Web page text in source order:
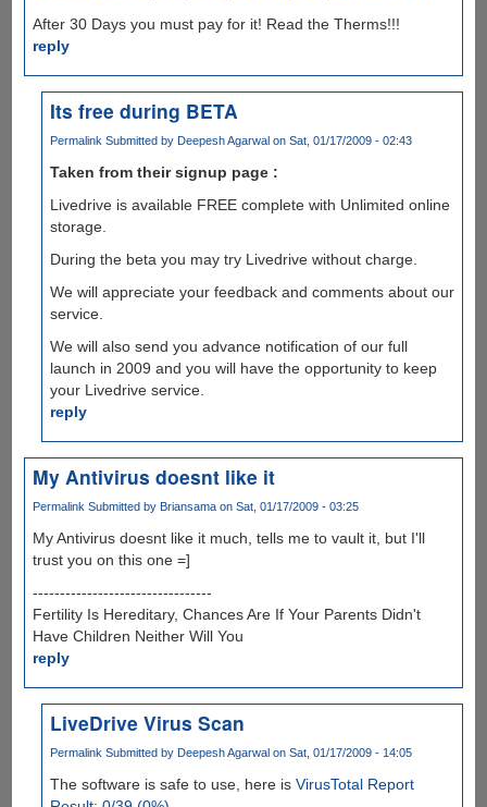
After 30 Days you must pay for it! Read the Therms!!!
reply
Its free during BETA
Permalink Submitted by Deepesh Agarwal on Sat, 01/17/2009 - 02:43
Taken from their signup page :
Livedrive is available FREE complete with Unlimited online
storage.
During the beta you may try Livedrive without charge.
We will appreciate your feedback and comments about our
service.
We will also send you advance notification of our full
launch in 2009 and you will have the opportunity to keep
your Livedrive service.
reply
My Antivirus doesnt like it
Permalink Submitted by Briansamaon Sat, 01/17/2009 - 03:25
My Antivirus doesnt like it much, tells me to vault it, but I'll
trust you on this one =]
---------------------------------
Fertility Is Hereditary, Chances Are If Your Parents Didn't
Have Children Neither Will You
reply
LiveDrive Virus Scan
Permalink Submitted by Deepesh Agarwal on Sat, 01/17/2009 - 14:05
The software is safe to use, here isVirusTotal Report